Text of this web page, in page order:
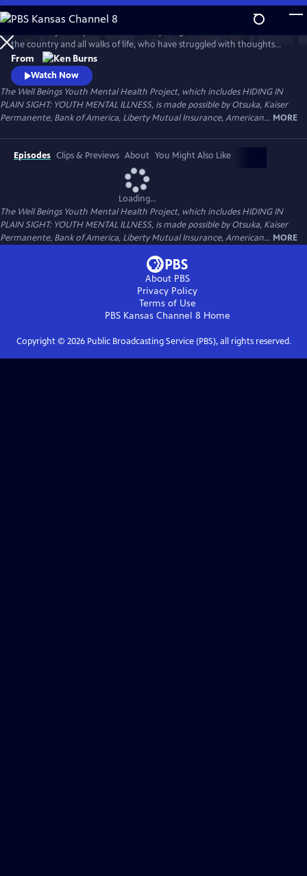
Skip
to
Main
Content
WatchPreview
the country and all walks of life, who have struggled with thoughts
and feelings that have troubled—and, at times—overwhelmed them.
Ken Burns' Hiding in Plain Sight presents an unstinting look at the
seemingly insurmountable obstacles faced by those who live with
mental disorders and the hope that many have found after that
storm.
From
Watch Now
The Well Beings Youth Mental Health Project, which includes HIDING IN
PLAIN SIGHT: YOUTH MENTAL ILLNESS, is made possible by Otsuka, Kaiser
Permanente, Bank of America, Liberty Mutual Insurance, American... MORE
Episodes Clips & Previews About You Might Also Like
Loading...
The Well Beings Youth Mental Health Project, which includes HIDING IN
PLAIN SIGHT: YOUTH MENTAL ILLNESS, is made possible by Otsuka, Kaiser
Permanente, Bank of America, Liberty Mutual Insurance, American... MORE
About PBS
Privacy Policy
Terms of Use
PBS Kansas Channel 8 Home
Copyright © 2026Public Broadcasting Service (PBS), all rights reserved.